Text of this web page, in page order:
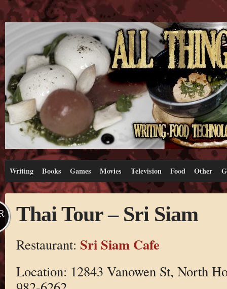
Writing Books Games Movies Television Food Other
Thai Tour – Sri Siam
Restaurant: Sri Siam Cafe
Location: 12843 Vanowen St, North